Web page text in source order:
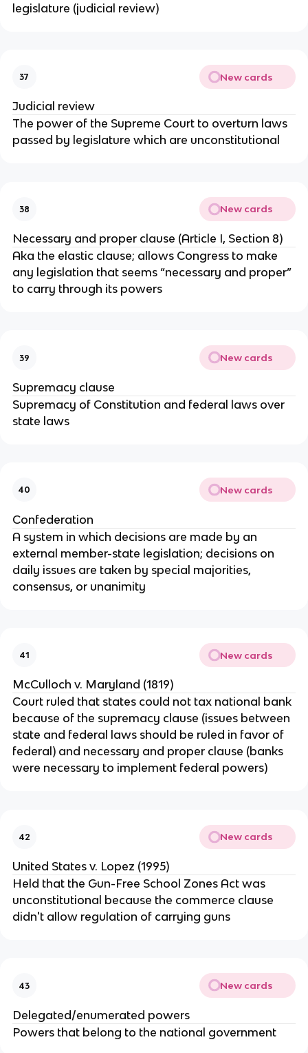
legislature (judicial review)
37 New cards
Judicial review
The power of the Supreme Court to overturn laws
passed by legislature which are unconstitutional
38 New cards
Necessary and proper clause (Article I, Section 8)
Aka the elastic clause; allows Congress to make
any legislation that seems “necessary and proper”
to carry through its powers
39 New cards
Supremacy clause
Supremacy of Constitution and federal laws over
state laws
40 New cards
Confederation
A system in which decisions are made by an
external member-state legislation; decisions on
daily issues are taken by special majorities,
consensus, or unanimity
41 New cards
McCulloch v. Maryland (1819)
Court ruled that states could not tax national bank
because of the supremacy clause (issues between
state and federal laws should be ruled in favor of
federal) and necessary and proper clause (banks
were necessary to implement federal powers)
42 New cards
United States v. Lopez (1995)
Held that the Gun-Free School Zones Act was
unconstitutional because the commerce clause
didn't allow regulation of carrying guns
43 New cards
Delegated/enumerated powers
Powers that belong to the national government